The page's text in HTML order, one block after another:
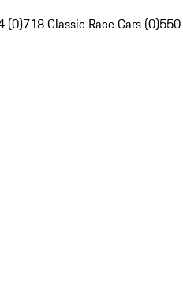
(0)718 Classic Race Cars (0)550